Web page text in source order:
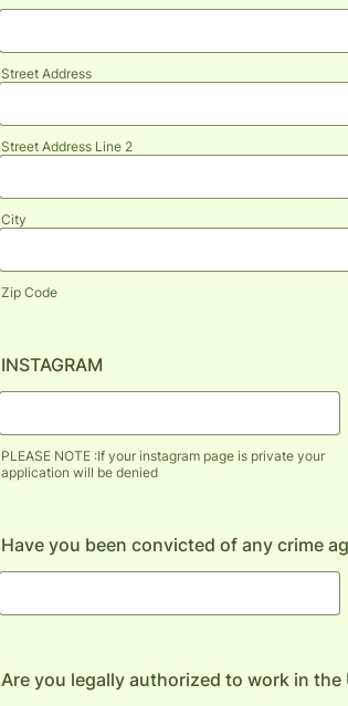
Street Address
Street Address Line 2
City
Zip Code
INSTAGRAM
PLEASE NOTE :If your instagram page is private your
application will be denied
Have you been convicted of any crime
Are you legally authorized to work in the